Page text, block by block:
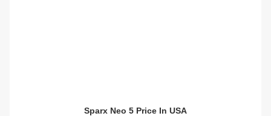
Sparx Neo 5 Price In USA